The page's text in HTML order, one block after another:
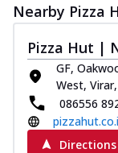
Nearby Pizza
Pizza Hut |
GF,
West,
086556
Directions